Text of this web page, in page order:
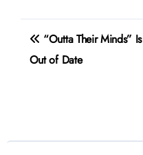
Post
navigation
“Outta Their Minds” Is
Out of Date